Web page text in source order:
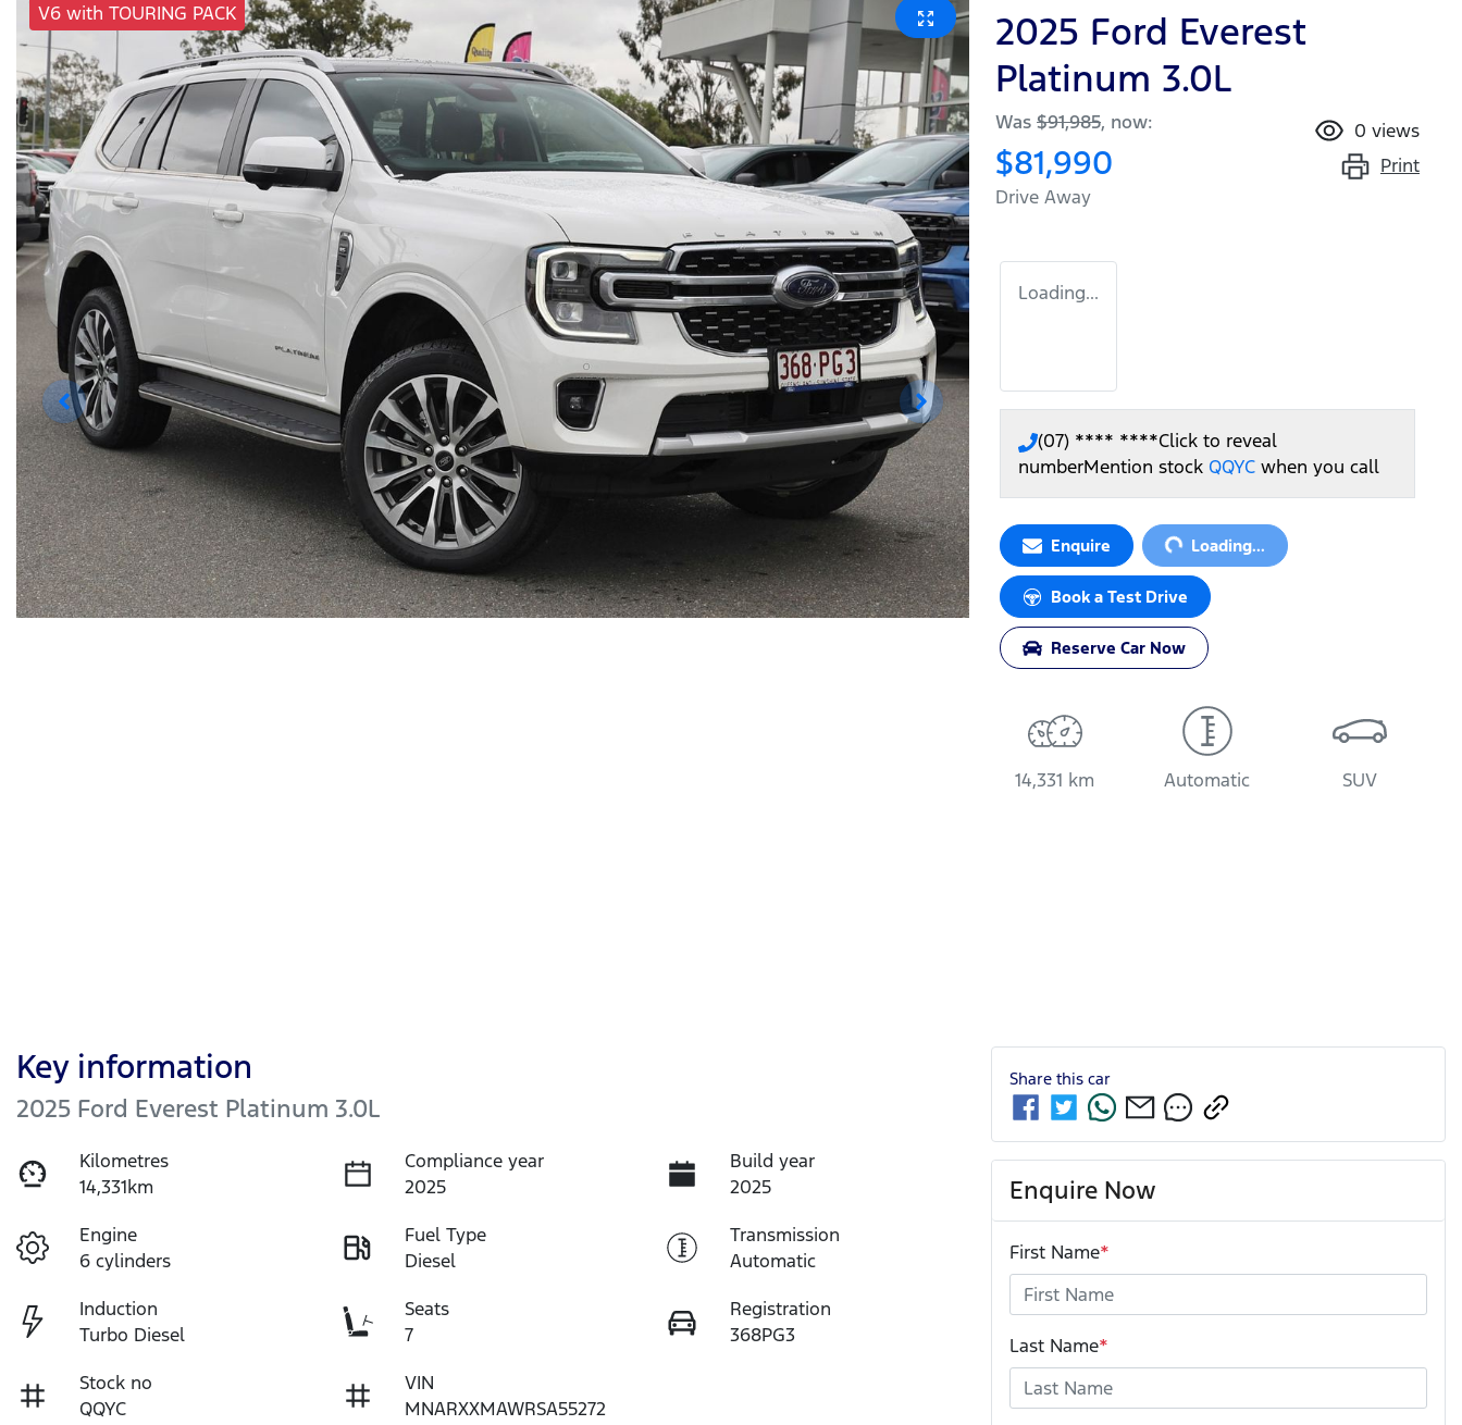
V6 with TOURING PACK
2025 Ford Everest
Platinum 3.0L
Was $91,985, now:
$81,990
Drive Away
0 views
Print
Loading...
(07) **** ****Click to reveal
numberMention stock QQYC when you call
Enquire Loading...Loading...
Book a Test Drive
Reserve Car Now
14,331 km Automatic SUV
Key information
2025 Ford Everest Platinum 3.0L
Kilometres
14,331km
Compliance year
2025
Build year
2025
Engine
6 cylinders
Fuel Type
Diesel
Transmission
Automatic
Induction
Turbo Diesel
Seats
7
Registration
368PG3
Stock no
QQYC
VIN
MNARXXMAWRSA55272
Share this car
Enquire Now
First Name*
Last Name*